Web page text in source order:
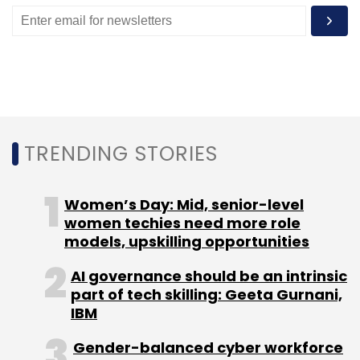
The remaining amount will go for the Bharat
Inclusion Seed Fund, which will invest in seed
Deals in the space
In 2017, funding into India's fin-tech sector
increased four times touching $1.84 billion
from $447 million in 2016, data from VCCEdge,
the research arm of News Corp VCCircle,
showed.
TRENDING STORIES
Women’s Day: Mid, senior-level
women techies need more role
models, upskilling opportunities
AI governance should be an intrinsic
part of tech skilling: Geeta Gurnani,
IBM
Gender-balanced cyber workforce